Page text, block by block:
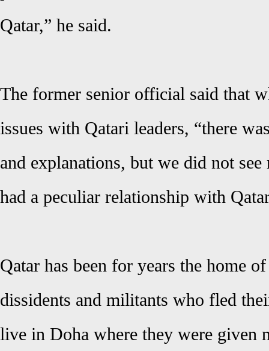
Qatar,” he said.
The former senior official said that
issues with Qatari leaders, “there
and explanations, but we did not see
had a peculiar relationship with
Qatar has been for years the home
dissidents and militants who fled
live in Doha where they were given